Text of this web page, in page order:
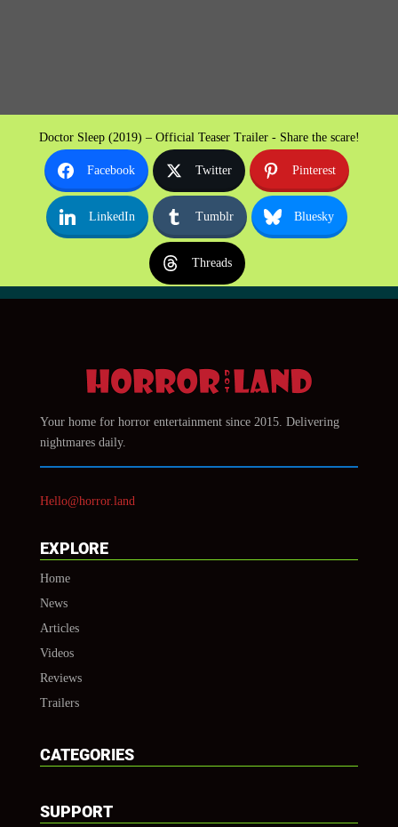
Doctor Sleep (2019) – Official Teaser Trailer - Share the scare!
Facebook Twitter Pinterest
LinkedIn Tumblr Bluesky
Threads
Your home for horror entertainment since 2015. Delivering
nightmares daily.
Hello@horror.land
EXPLORE
Home
News
Articles
Videos
Reviews
Trailers
CATEGORIES
SUPPORT